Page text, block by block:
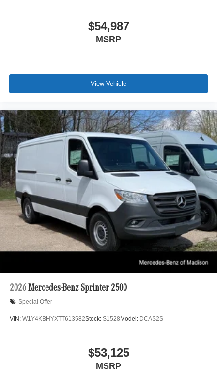
$54,987
MSRP
View Vehicle
2026 Mercedes-Benz Sprinter 2500
Special Offer
VIN: W1Y4KBHYXTT613582Stock: S1528 Model: DCAS2S
$53,125
MSRP